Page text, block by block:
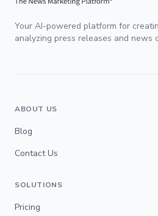
Your AI-powered platform for
analyzing press releases and news
ABOUT US
Blog
Contact Us
SOLUTIONS
Pricing